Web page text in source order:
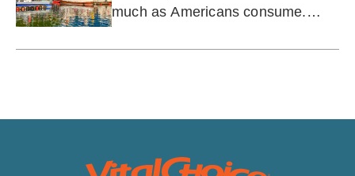
much as Americans consume.